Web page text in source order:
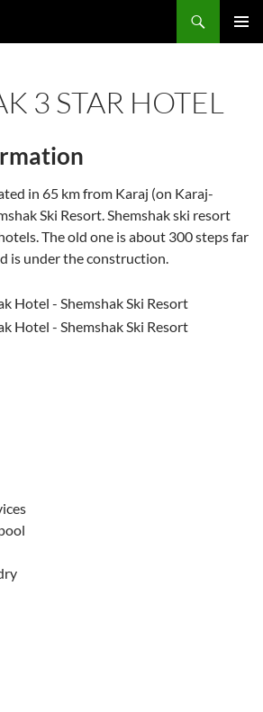
3 STAR HOTEL
in 65 km from Karaj (on Karaj-
Ski Resort. Shemshak ski resort
The old one is about 300 steps far
is under the construction.